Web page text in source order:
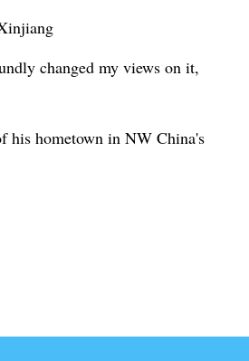
changed my views on it,
his hometown in NW China's